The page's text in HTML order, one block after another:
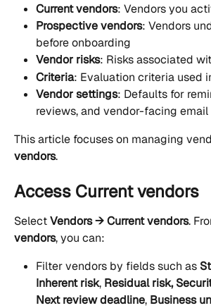
Current vendors: Vendors you
Prospective vendors: Vendors
before onboarding
Vendor risks: Risks associated
Criteria: Evaluation criteria used
Vendor settings: Defaults for
reviews, and vendor-facing
This article focuses on managing
vendors.
Access Current vendors
Select Vendors → Current vendors.
vendors, you can:
Filter vendors by fields such as
Inherent risk, Residual risk,
Next review deadline, Business